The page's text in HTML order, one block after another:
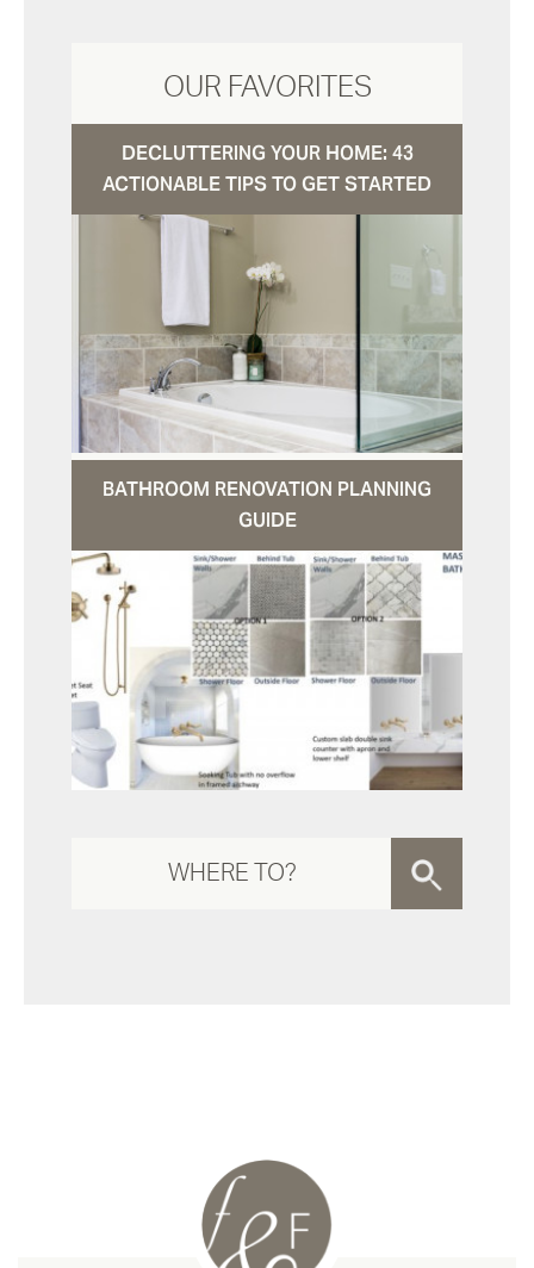
OUR FAVORITES
DECLUTTERING YOUR HOME: 43
ACTIONABLE TIPS TO GET STARTED
BATHROOM RENOVATION PLANNING
GUIDE